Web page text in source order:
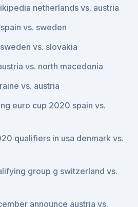
netherlands vs. austria
vs. sweden
vs. slovakia
vs. north macedonia
vs. austria
euro cup 2020 spain vs.
qualifiers in usa denmark vs.
group g switzerland vs.
announce austria vs.